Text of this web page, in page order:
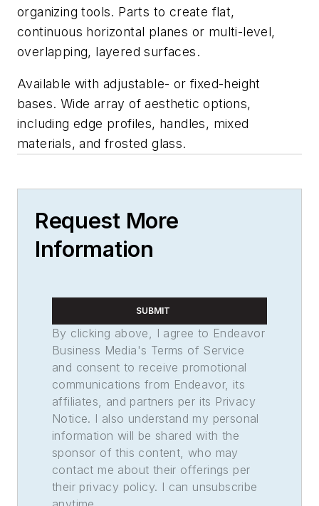
organizing tools. Parts to create flat,
continuous horizontal planes or multi-level,
overlapping, layered surfaces.
Available with adjustable- or fixed-height
bases. Wide array of aesthetic options,
including edge profiles, handles, mixed
materials, and frosted glass.
Request More
Information
SUBMIT
By clicking above, I agree to Endeavor
Business Media's Terms of Service
and consent to receive promotional
communications from Endeavor, its
affiliates, and partners per its Privacy
Notice. I also understand my personal
information will be shared with the
sponsor of this content, who may
contact me about their offerings per
their privacy policy. I can unsubscribe